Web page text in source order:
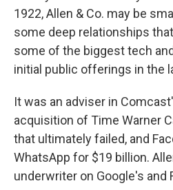
1922, Allen & Co. may be
some deep relationships
some of the biggest tech
initial public offerings in the
It was an adviser in
acquisition of Time Warner
that ultimately failed, and
WhatsApp for $19 billion.
underwriter on Google's and